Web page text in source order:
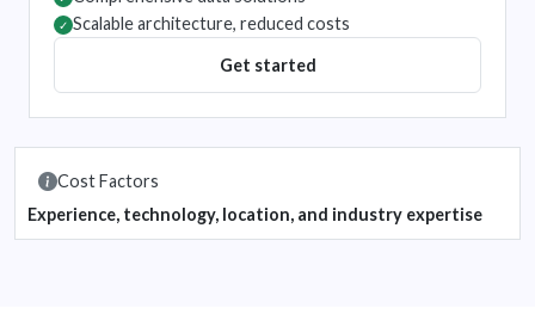
✓ Scalable architecture, reduced costs
Get started
Cost Factors
Experience, technology, location, and industry expertise